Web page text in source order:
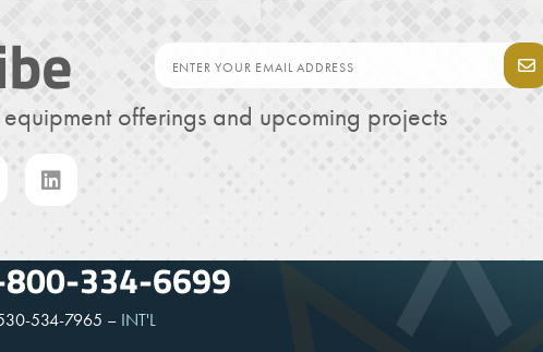
offerings and upcoming projects
334-6699
534-7965 – INT'L